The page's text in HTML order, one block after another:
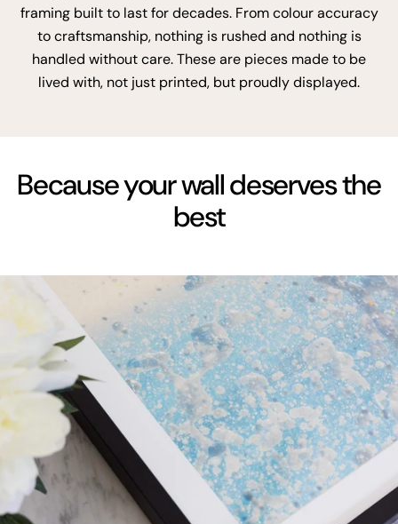
framing built to last for decades. From colour accuracy
to craftsmanship, nothing is rushed and nothing is
handled without care. These are pieces made to be
lived with, not just printed, but proudly displayed.
Because your wall deserves the
best